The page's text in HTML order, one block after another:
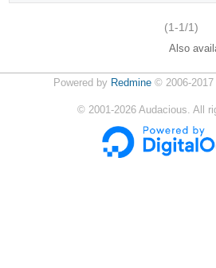
(1-1/1)
Also
Powered by Redmine© 2006-2017
© 2001-2026 Audacious. All